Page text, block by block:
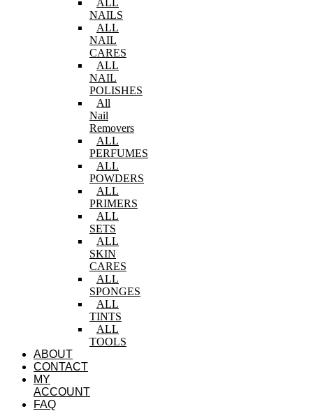
ALL
NAILS
ALL
NAIL
CARES
ALL
NAIL
POLISHES
All
Nail
Removers
ALL
PERFUMES
ALL
POWDERS
ALL
PRIMERS
ALL
SETS
ALL
SKIN
CARES
ALL
SPONGES
ALL
TINTS
ALL
TOOLS
ABOUT
CONTACT
MY
ACCOUNT
FAQ